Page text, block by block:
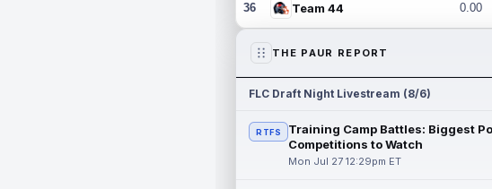
36 Team 44 0.00
THE PAUR REPORT
FLC Draft Night Livestream (8/6)
RTFS
Training Camp Battles: Biggest
Competitions to Watch
Mon Jul 27 12:29pm ET